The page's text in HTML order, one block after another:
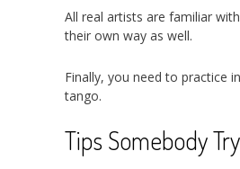
All real artists are familiar
their own way as well.
Finally, you need to practice
tango.
Tips Somebody